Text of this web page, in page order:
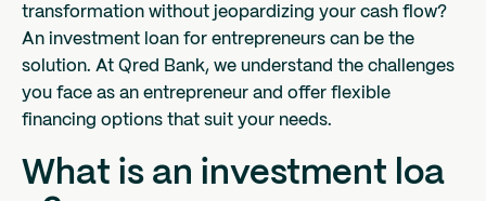
transformation without jeopardizing your cash flow?
An investment loan for entrepreneurs can be the
solution. At Qred Bank, we understand the challenges
you face as an entrepreneur and offer flexible
financing options that suit your needs.
What is an investment loa